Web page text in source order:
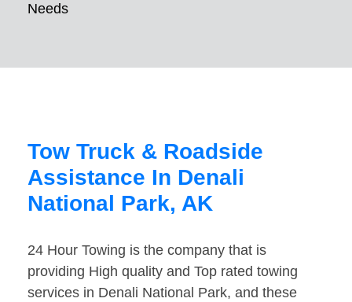
Needs
Tow Truck & Roadside
Assistance In Denali
National Park, AK
24 Hour Towing is the company that is
providing High quality and Top rated towing
services in Denali National Park, and these